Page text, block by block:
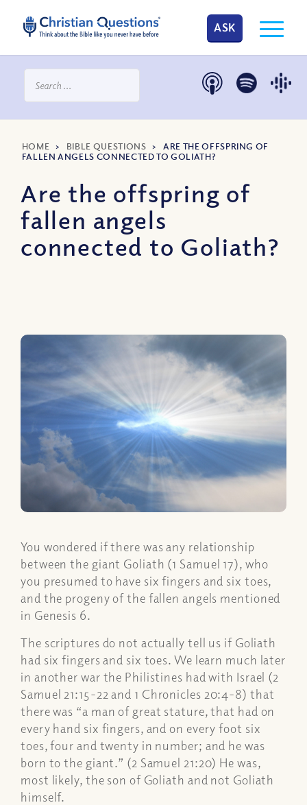
ASK
HOME > BIBLE QUESTIONS >ARE THE OFFSPRING OF
FALLEN ANGELS CONNECTED TO GOLIATH?
Are the offspring of
fallen angels
connected to Goliath?
You wondered if there was any relationship
between the giant Goliath (1 Samuel 17), who
you presumed to have six fingers and six toes,
and the progeny of the fallen angels mentioned
in Genesis 6.
The scriptures do not actually tell us if Goliath
had six fingers and six toes. We learn much later
in another war the Philistines had with Israel (2
Samuel 21:15-22 and 1 Chronicles 20:4-8) that
there was “a man of great stature, that had on
every hand six fingers, and on every foot six
toes, four and twenty in number; and he was
born to the giant.” (2 Samuel 21:20) He was,
most likely, the son of Goliath and not Goliath
himself.